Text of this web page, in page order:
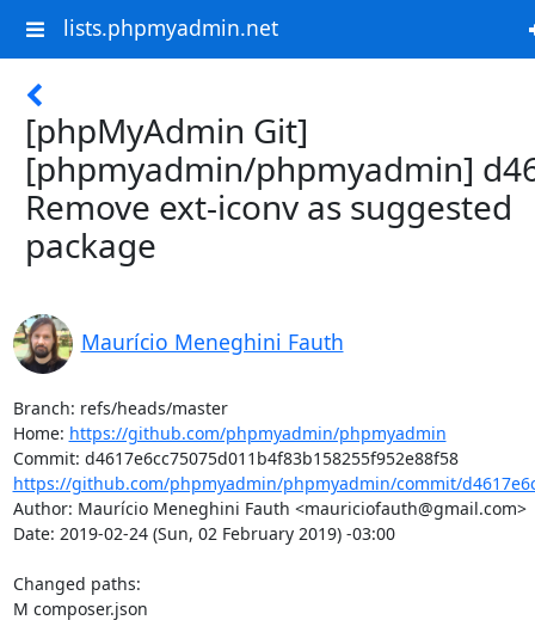
lists.phpmyadmin.net
[phpMyAdmin Git]
[phpmyadmin/phpmyadmin]
Remove ext-iconv as suggested
package
Maurício Meneghini Fauth
Branch: refs/heads/master
Home: https://github.com/phpmyadmin/phpmyadmin
Commit: d4617e6cc75075d011b4f83b158255f952e88f58
https://github.com/phpmyadmin/phpmyadmin/commit/
Author: Maurício Meneghini Fauth <mauriciofauth@gmail.com>
Date: 2019-02-24 (Sun, 02 February 2019) -03:00
Changed paths:
M composer.json